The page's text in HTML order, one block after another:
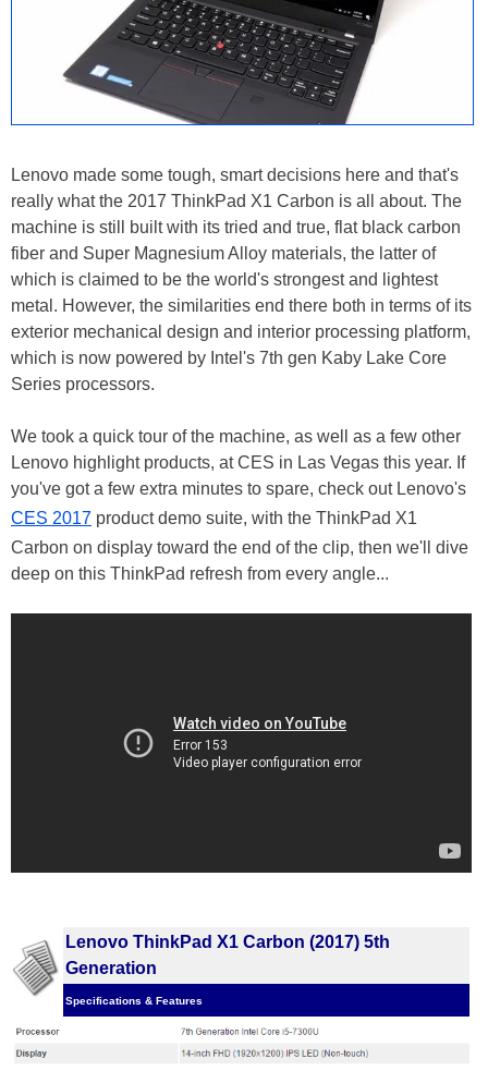
Lenovo made some tough, smart decisions here and that's
really what the 2017 ThinkPad X1 Carbon is all about. The
machine is still built with its tried and true, flat black carbon
fiber and Super Magnesium Alloy materials, the latter of
which is claimed to be the world's strongest and lightest
metal. However, the similarities end there both in terms of its
exterior mechanical design and interior processing platform,
which is now powered by Intel's 7th gen Kaby Lake Core
Series processors.
We took a quick tour of the machine, as well as a few other
Lenovo highlight products, at CES in Las Vegas this year. If
you've got a few extra minutes to spare, check out Lenovo's
CES 2017 product demo suite, with the ThinkPad X1
Carbon on display toward the end of the clip, then we'll dive
deep on this ThinkPad refresh from every angle...
Lenovo ThinkPad X1 Carbon (2017) 5th
Generation
Specifications & Features